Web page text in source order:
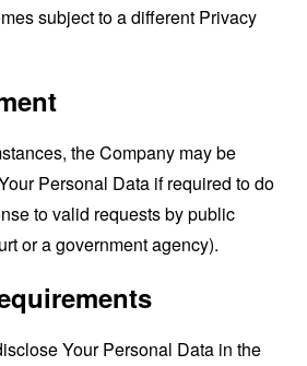
subject to a different Privacy
the Company may be
Personal Data if required to do
to valid requests by public
or a government agency).
Your Personal Data in the